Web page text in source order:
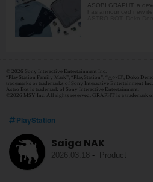
ASOBI GRAPHT, a
has announced new
ASTRO BOT, Doko
© 2026 Sony Interactive Entertainment Inc.
“PlayStation Family Mark”, “PlayStation”, “△○×□”, Doko
trademarks or trademarks of Sony Interactive Entertainment Inc.
Astro Bot is trademark of Sony Interactive Entertainment.
©2026 MSY Inc. All rights reserved. GRAPHT is a trademark
PlayStation
Saiga NAK
2026.03.18 - Product